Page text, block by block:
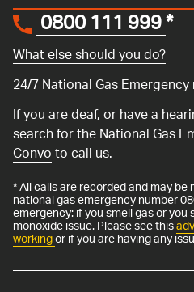
0800 111 999*
What else should you do?
24/7 National Gas
If you are deaf, or have a
search for the National Gas
Convoto call us.
* All calls are recorded and may
national gas emergency number
emergency: if you smell gas or
monoxide issue. Please see this
workingor if you are having any